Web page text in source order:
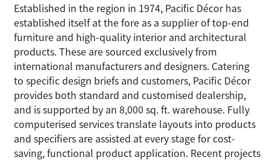
Established in the region in 1974, Pacific Décor has
established itself at the fore as a supplier of top-end
furniture and high-quality interior and architectural
products. These are sourced exclusively from
international manufacturers and designers. Catering
to specific design briefs and customers, Pacific Décor
provides both standard and customised dealership,
and is supported by an 8,000 sq. ft. warehouse. Fully
computerised services translate layouts into products
and specifiers are assisted at every stage for cost-
saving, functional product application. Recent projects